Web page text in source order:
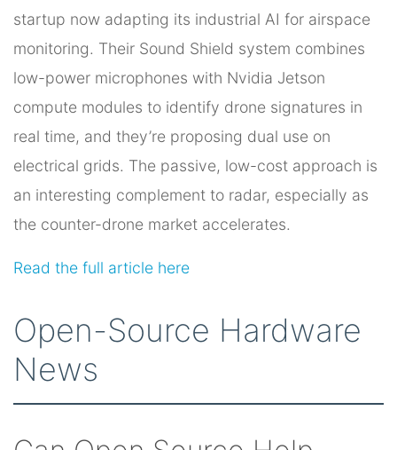
startup now adapting its industrial AI for airspace
monitoring. Their Sound Shield system combines
low-power microphones with Nvidia Jetson
compute modules to identify drone signatures in
real time, and they’re proposing dual use on
electrical grids. The passive, low-cost approach is
an interesting complement to radar, especially as
the counter-drone market accelerates.
Read the full article here
Open-Source Hardware
News